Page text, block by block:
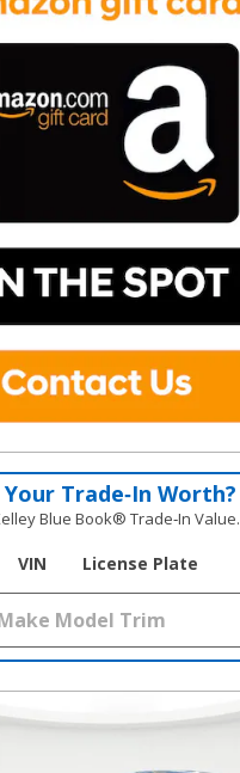
Trade‑In Worth?
Blue Book® Trade‑In Value.
VIN License Plate